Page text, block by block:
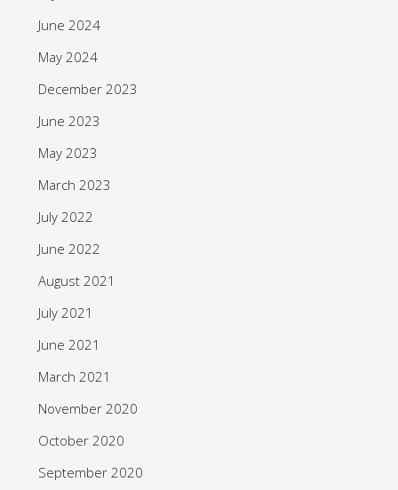
June 2024
May 2024
December 2023
June 2023
May 2023
March 2023
July 2022
June 2022
August 2021
July 2021
June 2021
March 2021
November 2020
October 2020
September 2020